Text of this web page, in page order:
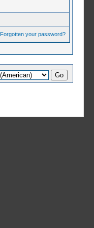
Forgotten your password?